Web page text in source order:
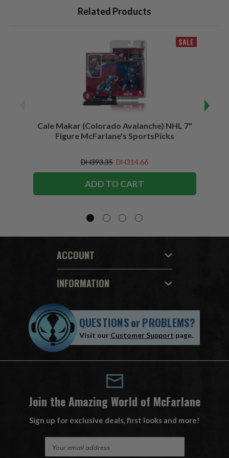
Related Products
SALE
Cale Makar (Colorado Avalanche) NHL 7"
Figure McFarlane's SportsPicks
DH393.35 DH314.66
ADD TO CART
ACCOUNT
INFORMATION
QUESTIONSorPROBLEMS?
Visit our Customer Support page.
Join the Amazing World of McFarlane
Sign up for exclusive deals, first looks and more!